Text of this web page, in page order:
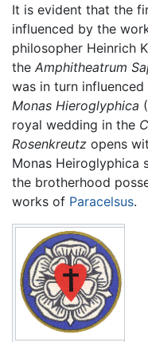
It is evident that the
influenced by the
philosopher Heinrich
the Amphitheatrum
was in turn influenced
Monas Hieroglyphica
royal wedding in the
Rosenkreutz opens
Monas Heiroglyphica
the brotherhood
works of Paracelsus.